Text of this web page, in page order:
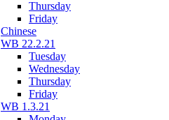
Thursday
Friday
Chinese
WB 22.2.21
Tuesday
Wednesday
Thursday
Friday
WB 1.3.21